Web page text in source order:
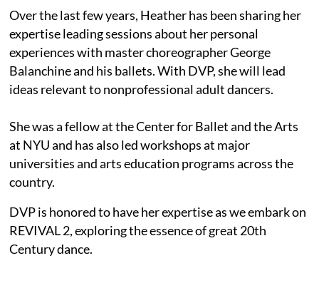
Over the last few years, Heather has been sharing her
expertise leading sessions about her personal
experiences with master choreographer George
Balanchine and his ballets. With DVP, she will lead
ideas relevant to nonprofessional adult dancers.
She was a fellow at the Center for Ballet and the Arts
at NYU and has also led workshops at major
universities and arts education programs across the
country.
DVP is honored to have her expertise as we embark on
REVIVAL 2, exploring the essence of great 20th
Century dance.